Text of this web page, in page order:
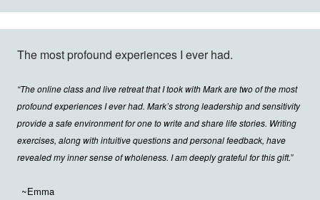
The most profound experiences I ever had.
“The online class and live retreat that I took with Mark are two of the most
profound experiences I ever had. Mark’s strong leadership and sensitivity
provide a safe environment for one to write and share life stories. Writing
exercises, along with intuitive questions and personal feedback, have
revealed my inner sense of wholeness. I am deeply grateful for this gift.”
~Emma